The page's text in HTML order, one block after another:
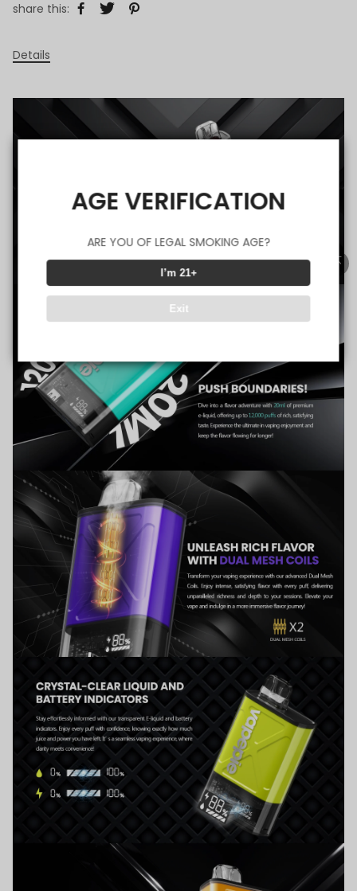
AGE VERIFICATION
ARE YOU OF LEGAL SMOKING AGE?
I’m 21+
Exit
share this:
Details